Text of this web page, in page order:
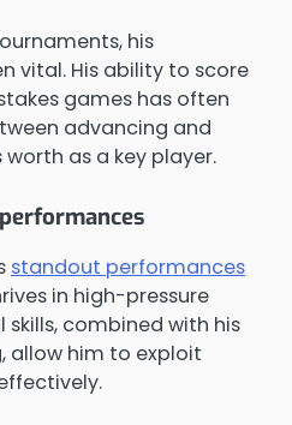
his
vital. His ability to score
games has often
advancing and
as a key player.
standout performances
in high-pressure
skills, combined with his
allow him to exploit